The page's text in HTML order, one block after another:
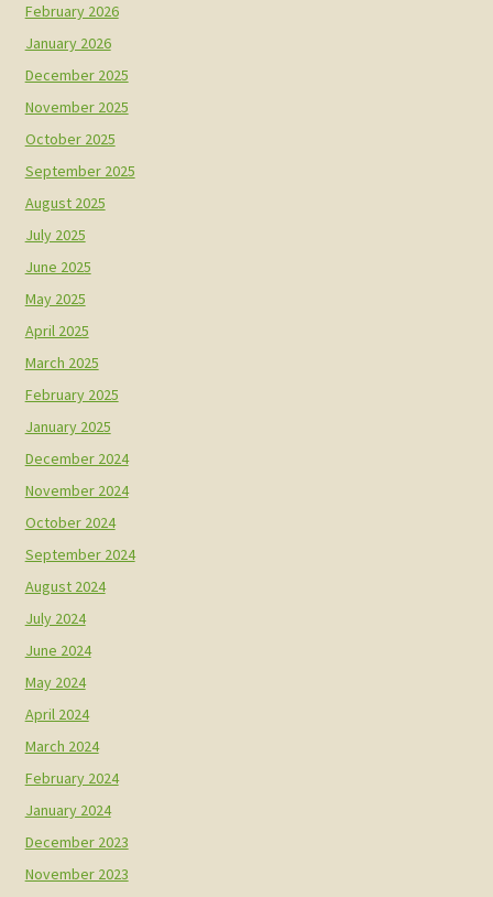
February 2026
January 2026
December 2025
November 2025
October 2025
September 2025
August 2025
July 2025
June 2025
May 2025
April 2025
March 2025
February 2025
January 2025
December 2024
November 2024
October 2024
September 2024
August 2024
July 2024
June 2024
May 2024
April 2024
March 2024
February 2024
January 2024
December 2023
November 2023